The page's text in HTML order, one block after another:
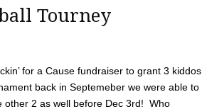
Tourney
for a Cause fundraiser to grant 3 kiddos
back in Septemeber we were able to
other 2 as well before Dec 3rd! Who